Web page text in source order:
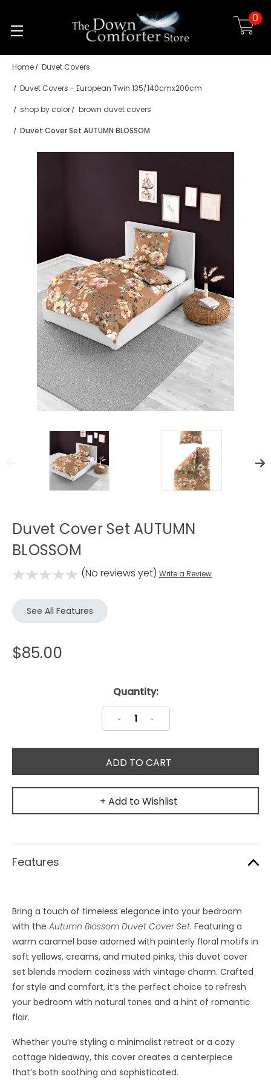
Skip to main content
0
Home Duvet Covers
Duvet Covers - European Twin 135/140cmx200cm
shop by color brown duvet covers
Duvet Cover Set AUTUMN BLOSSOM
Duvet Cover Set AUTUMN
BLOSSOM
(No reviews yet) Write a Review
See All Features
$85.00
Quantity:
DecreaseIncrease
Quantity:
+ Add to Wishlist
Features
Bring a touch of timeless elegance into your bedroom
with the Autumn Blossom Duvet Cover Set. Featuring a
warm caramel base adorned with painterly floral motifs in
soft yellows, creams, and muted pinks, this duvet cover
set blends modern coziness with vintage charm. Crafted
for style and comfort, it’s the perfect choice to refresh
your bedroom with natural tones and a hint of romantic
flair.
Whether you’re styling a minimalist retreat or a cozy
cottage hideaway, this cover creates a centerpiece
that’s both soothing and sophisticated.